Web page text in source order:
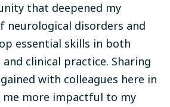
that deepened my
neurological disorders and
essential skills in both
clinical practice. Sharing
with colleagues here in
me more impactful to my